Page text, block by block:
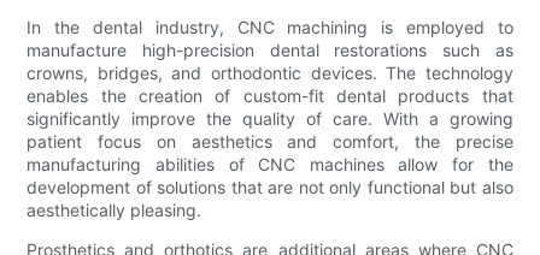
In the dental industry, CNC machining is employed to
manufacture high-precision dental restorations such as
crowns, bridges, and orthodontic devices. The technology
enables the creation of custom-fit dental products that
significantly improve the quality of care. With a growing
patient focus on aesthetics and comfort, the precise
manufacturing abilities of CNC machines allow for the
development of solutions that are not only functional but also
aesthetically pleasing.
Prosthetics and orthotics are additional areas where CNC